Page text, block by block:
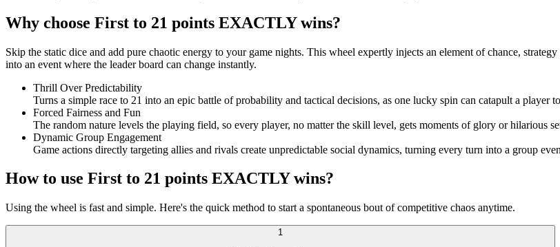
Why choose First to 21 points EXACTLY wins?
Skip the static dice and add pure chaotic energy to your game nights. This wheel expertly injects an element of chance,
into an event where the leader board can change instantly.
Thrill Over Predictability
Turns a simple race to 21 into an epic battle of probability and tactical decisions, as one lucky spin can catapult a player
Forced Fairness and Fun
The random nature levels the playing field, so every player, no matter the skill level, gets moments of glory or hilarious
Dynamic Group Engagement
Game actions directly targeting allies and rivals create unpredictable social dynamics, turning every turn into a group
How to use First to 21 points EXACTLY wins?
Using the wheel is fast and simple. Here's the quick method to start a spontaneous bout of competitive chaos anytime.
1